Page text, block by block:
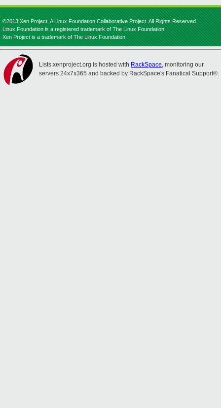
©2013 Xen Project, A Linux Foundation Collaborative Project. All Rights Reserved.
Linux Foundation is a registered trademark of The Linux Foundation.
Xen Project is a trademark of The Linux Foundation.
Lists.xenproject.org is hosted with RackSpace, monitoring our
servers 24x7x365 and backed by RackSpace's Fanatical Support®.